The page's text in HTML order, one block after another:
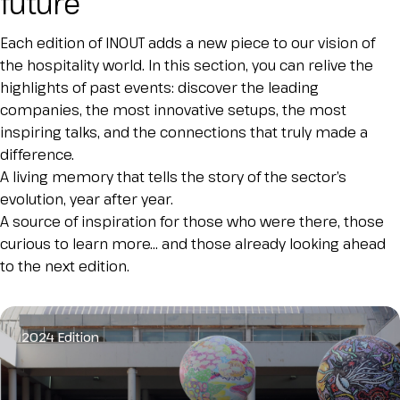
Planning your visit to INOUT?
VISITORS RESERVED AREA
Each edition of INOUT adds a new piece to our vision of
the hospitality world. In this section, you can relive the
highlights of past events: discover the leading
companies, the most innovative setups, the most
inspiring talks, and the connections that truly made a
difference.
A living memory that tells the story of the sector’s
evolution, year after year.
A source of inspiration for those who were there, those
curious to learn more… and those already looking ahead
to the next edition.
2024 Edition